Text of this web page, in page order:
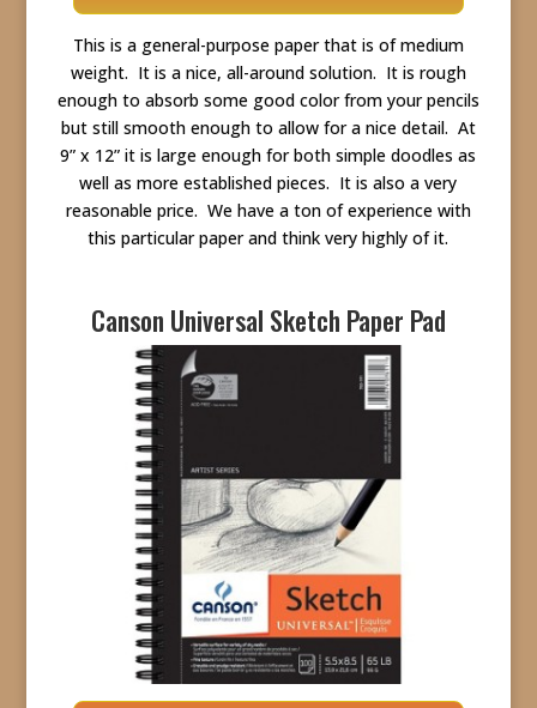
This is a general-purpose paper that is of medium
weight. It is a nice, all-around solution. It is rough
enough to absorb some good color from your pencils
but still smooth enough to allow for a nice detail. At
9” x 12” it is large enough for both simple doodles as
well as more established pieces. It is also a very
reasonable price. We have a ton of experience with
this particular paper and think very highly of it.
Canson Universal Sketch Paper Pad